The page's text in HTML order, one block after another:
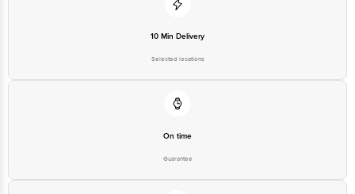
Junction 4th Floor, Tin Factory Bus Stop. KR Puram, Bangalore - 560016
10 Min Delivery
Selected locations
On time
Guarantee